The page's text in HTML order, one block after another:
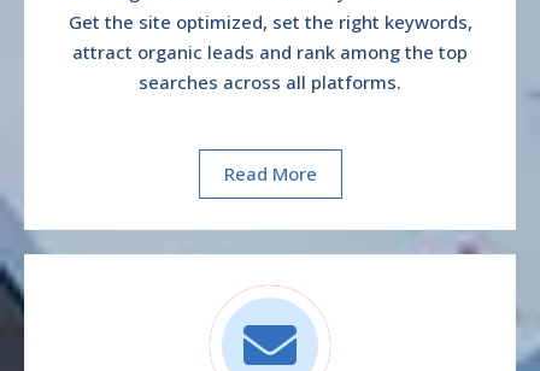
Get the site optimized, set the right keywords,
attract organic leads and rank among the top
searches across all platforms.
Read More